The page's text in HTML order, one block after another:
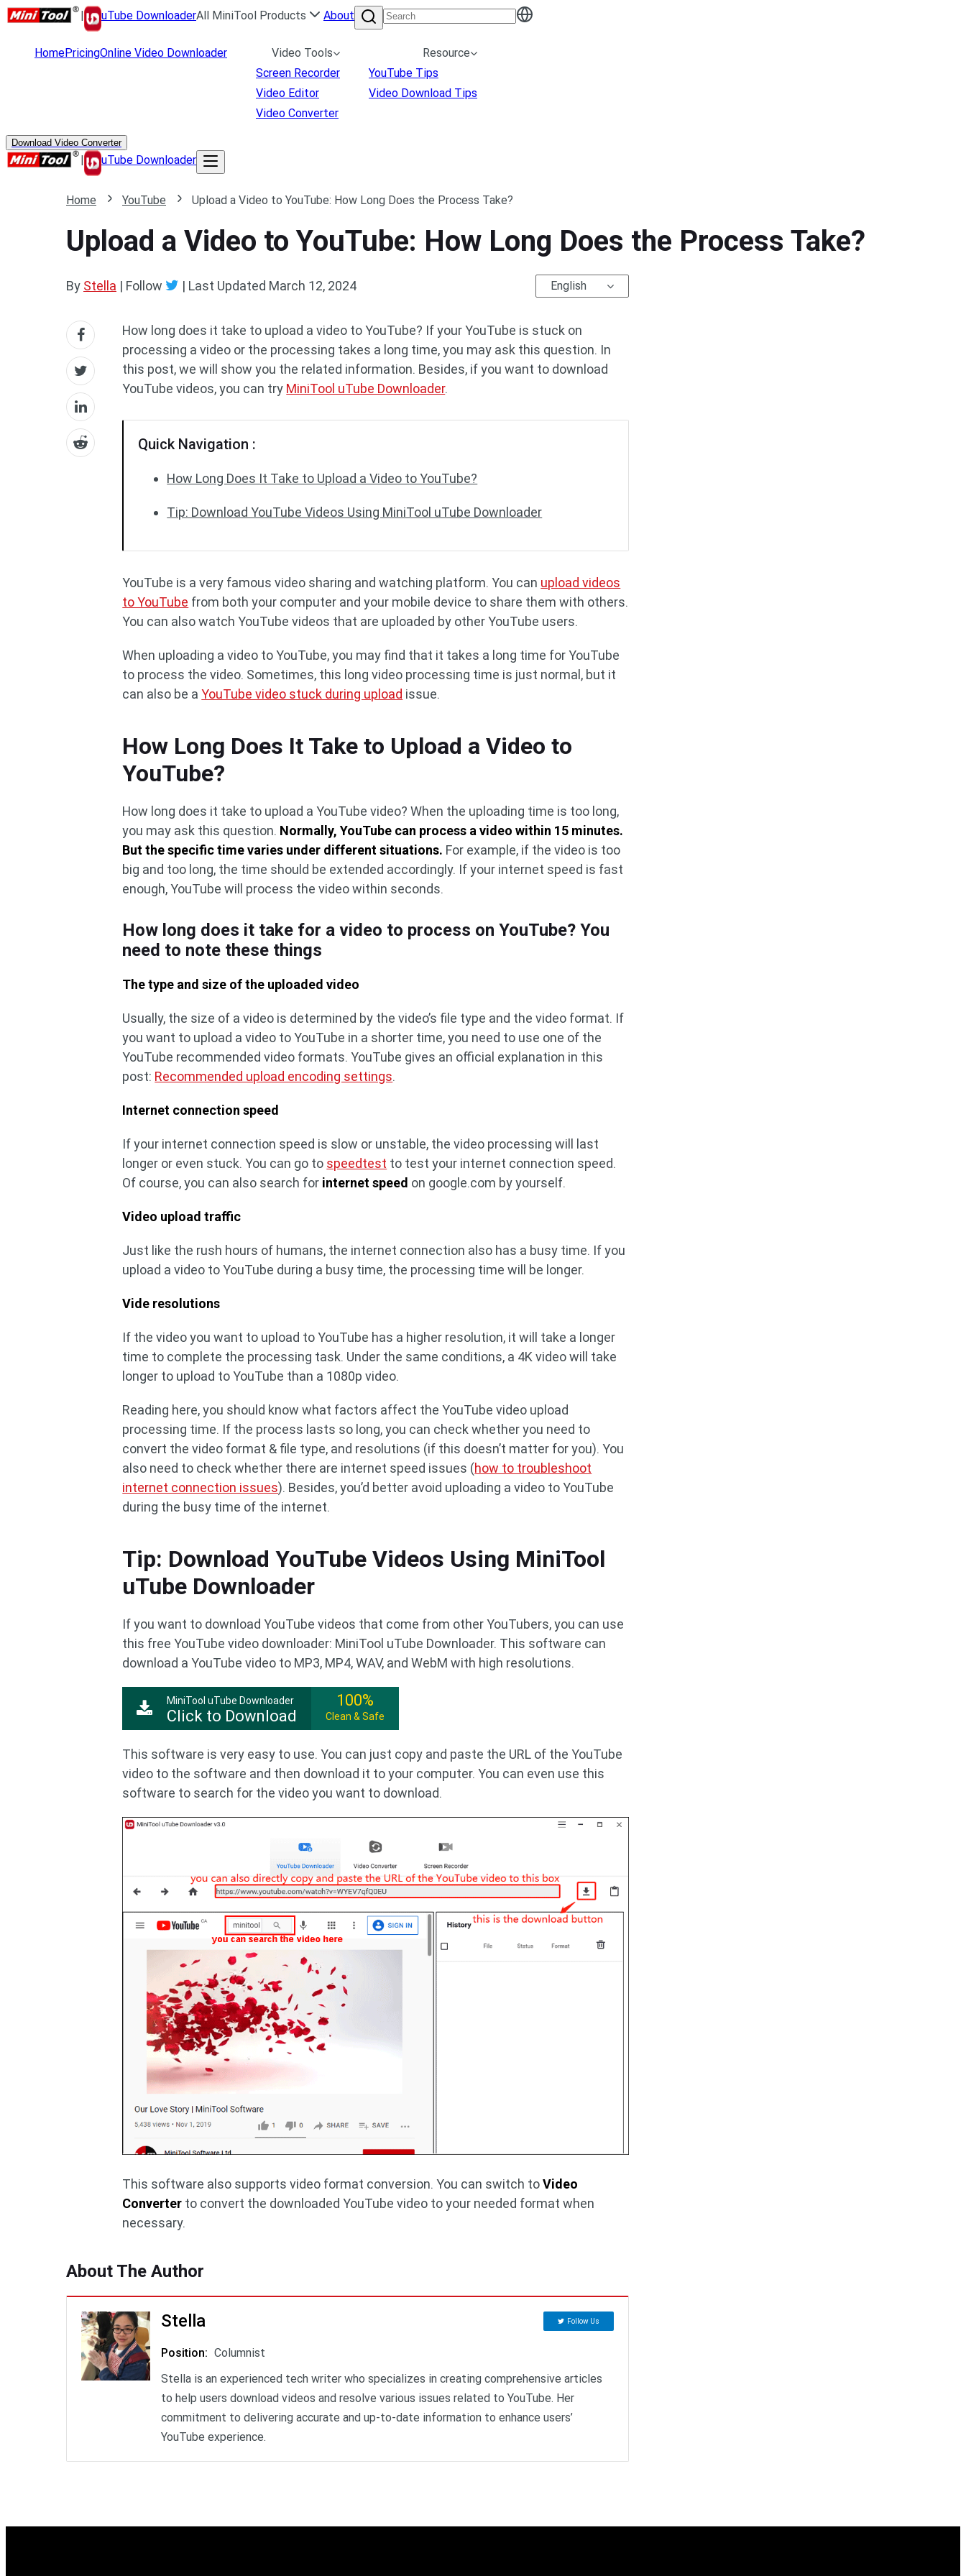
| uTube DownloaderAll MiniTool Products About
HomePricingOnline Video Downloader
Video Tools
Screen Recorder
Video Editor
Video Converter
Resource
YouTube Tips
Video Download Tips
Download Video Converter
| uTube Downloader
Home YouTube Upload a Video to YouTube: How Long Does the Process Take?
Upload a Video to YouTube: How Long Does the Process Take?
By Stella | Follow | Last Updated March 12, 2024 English
How long does it take to upload a video to YouTube? If your YouTube is stuck on
processing a video or the processing takes a long time, you may ask this question. In
this post, we will show you the related information. Besides, if you want to download
YouTube videos, you can try MiniTool uTube Downloader.
Quick Navigation :
How Long Does It Take to Upload a Video to YouTube?
Tip: Download YouTube Videos Using MiniTool uTube Downloader
YouTube is a very famous video sharing and watching platform. You can upload videos
to YouTube from both your computer and your mobile device to share them with others.
You can also watch YouTube videos that are uploaded by other YouTube users.
When uploading a video to YouTube, you may find that it takes a long time for YouTube
to process the video. Sometimes, this long video processing time is just normal, but it
can also be aYouTube video stuck during upload issue.
How Long Does It Take to Upload a Video to
YouTube?
How long does it take to upload a YouTube video? When the uploading time is too long,
you may ask this question. Normally, YouTube can process a video within 15 minutes.
But the specific time varies under different situations. For example, if the video is too
big and too long, the time should be extended accordingly. If your internet speed is fast
enough, YouTube will process the video within seconds.
How long does it take for a video to process on YouTube? You
need to note these things
The type and size of the uploaded video
Usually, the size of a video is determined by the video’s file type and the video format. If
you want to upload a video to YouTube in a shorter time, you need to use one of the
YouTube recommended video formats. YouTube gives an official explanation in this
post: Recommended upload encoding settings.
Internet connection speed
If your internet connection speed is slow or unstable, the video processing will last
longer or even stuck. You can go to speedtest to test your internet connection speed.
Of course, you can also search for internet speed on google.com by yourself.
Video upload traffic
Just like the rush hours of humans, the internet connection also has a busy time. If you
upload a video to YouTube during a busy time, the processing time will be longer.
Vide resolutions
If the video you want to upload to YouTube has a higher resolution, it will take a longer
time to complete the processing task. Under the same conditions, a 4K video will take
longer to upload to YouTube than a 1080p video.
Reading here, you should know what factors affect the YouTube video upload
processing time. If the process lasts so long, you can check whether you need to
convert the video format & file type, and resolutions (if this doesn’t matter for you). You
also need to check whether there are internet speed issues (how to troubleshoot
internet connection issues). Besides, you’d better avoid uploading a video to YouTube
during the busy time of the internet.
Tip: Download YouTube Videos Using MiniTool
uTube Downloader
If you want to download YouTube videos that come from other YouTubers, you can use
this free YouTube video downloader: MiniTool uTube Downloader. This software can
download a YouTube video to MP3, MP4, WAV, and WebM with high resolutions.
MiniTool uTube Downloader
Click to Download
100%
Clean & Safe
This software is very easy to use. You can just copy and paste the URL of the YouTube
video to the software and then download it to your computer. You can even use this
software to search for the video you want to download.
This software also supports video format conversion. You can switch toVideo
Converter to convert the downloaded YouTube video to your needed format when
necessary.
About The Author
Stella Follow Us
Position: Columnist
Stella is an experienced tech writer who specializes in creating comprehensive articles
to help users download videos and resolve various issues related to YouTube. Her
commitment to delivering accurate and up-to-date information to enhance users’
YouTube experience.